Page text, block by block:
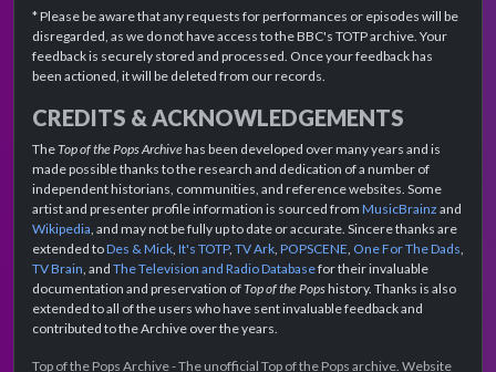
* Please be aware that any requests for performances or episodes will be
disregarded, as we do not have access to the BBC's TOTP archive. Your
feedback is securely stored and processed. Once your feedback has
been actioned, it will be deleted from our records.
CREDITS & ACKNOWLEDGEMENTS
TheTop of the Pops Archivehas been developed over many years and is
made possible thanks to the research and dedication of a number of
independent historians, communities, and reference websites. Some
artist and presenter profile information is sourced from MusicBrainz and
Wikipedia, and may not be fully up to date or accurate. Sincere thanks are
extended toDes & Mick, It's TOTP, TV Ark, POPSCENE, One For The Dads,
TV Brain, and The Television and Radio Databasefor their invaluable
documentation and preservation ofTop of the Popshistory. Thanks is also
extended to all of the users who have sent invaluable feedback and
contributed to the Archive over the years.
Top of the Pops Archive - The unofficial Top of the Pops archive. Website